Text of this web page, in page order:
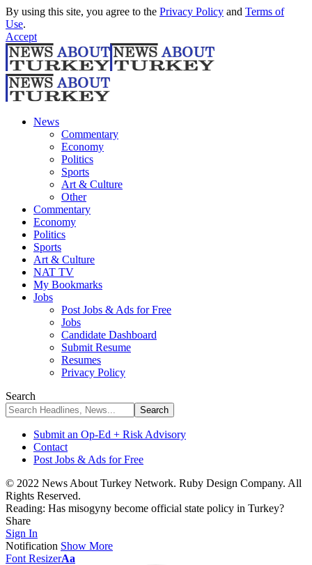
By using this site, you agree to the Privacy Policy and Terms of
Use.
Accept
News
Commentary
Economy
Politics
Sports
Art & Culture
Other
Commentary
Economy
Politics
Sports
Art & Culture
NAT TV
My Bookmarks
Jobs
Post Jobs & Ads for Free
Jobs
Candidate Dashboard
Submit Resume
Resumes
Privacy Policy
Search
Submit an Op-Ed + Risk Advisory
Contact
Post Jobs & Ads for Free
© 2022 News About Turkey Network. Ruby Design Company. All
Rights Reserved.
Reading: Has misogyny become official state policy in Turkey?
Share
Sign In
Notification Show More
Font ResizerAa